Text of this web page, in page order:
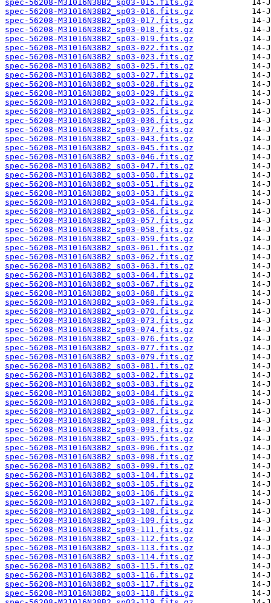
spec-56208-M31016N38B2_sp03-015.fits.gz
spec-56208-M31016N38B2_sp03-016.fits.gz
spec-56208-M31016N38B2_sp03-017.fits.gz
spec-56208-M31016N38B2_sp03-018.fits.gz
spec-56208-M31016N38B2_sp03-019.fits.gz
spec-56208-M31016N38B2_sp03-022.fits.gz
spec-56208-M31016N38B2_sp03-023.fits.gz
spec-56208-M31016N38B2_sp03-025.fits.gz
spec-56208-M31016N38B2_sp03-027.fits.gz
spec-56208-M31016N38B2_sp03-028.fits.gz
spec-56208-M31016N38B2_sp03-029.fits.gz
spec-56208-M31016N38B2_sp03-032.fits.gz
spec-56208-M31016N38B2_sp03-035.fits.gz
spec-56208-M31016N38B2_sp03-036.fits.gz
spec-56208-M31016N38B2_sp03-037.fits.gz
spec-56208-M31016N38B2_sp03-043.fits.gz
spec-56208-M31016N38B2_sp03-045.fits.gz
spec-56208-M31016N38B2_sp03-046.fits.gz
spec-56208-M31016N38B2_sp03-047.fits.gz
spec-56208-M31016N38B2_sp03-050.fits.gz
spec-56208-M31016N38B2_sp03-051.fits.gz
spec-56208-M31016N38B2_sp03-053.fits.gz
spec-56208-M31016N38B2_sp03-054.fits.gz
spec-56208-M31016N38B2_sp03-056.fits.gz
spec-56208-M31016N38B2_sp03-057.fits.gz
spec-56208-M31016N38B2_sp03-058.fits.gz
spec-56208-M31016N38B2_sp03-059.fits.gz
spec-56208-M31016N38B2_sp03-061.fits.gz
spec-56208-M31016N38B2_sp03-062.fits.gz
spec-56208-M31016N38B2_sp03-063.fits.gz
spec-56208-M31016N38B2_sp03-064.fits.gz
spec-56208-M31016N38B2_sp03-067.fits.gz
spec-56208-M31016N38B2_sp03-068.fits.gz
spec-56208-M31016N38B2_sp03-069.fits.gz
spec-56208-M31016N38B2_sp03-070.fits.gz
spec-56208-M31016N38B2_sp03-073.fits.gz
spec-56208-M31016N38B2_sp03-074.fits.gz
spec-56208-M31016N38B2_sp03-076.fits.gz
spec-56208-M31016N38B2_sp03-077.fits.gz
spec-56208-M31016N38B2_sp03-079.fits.gz
spec-56208-M31016N38B2_sp03-081.fits.gz
spec-56208-M31016N38B2_sp03-082.fits.gz
spec-56208-M31016N38B2_sp03-083.fits.gz
spec-56208-M31016N38B2_sp03-084.fits.gz
spec-56208-M31016N38B2_sp03-086.fits.gz
spec-56208-M31016N38B2_sp03-087.fits.gz
spec-56208-M31016N38B2_sp03-088.fits.gz
spec-56208-M31016N38B2_sp03-093.fits.gz
spec-56208-M31016N38B2_sp03-095.fits.gz
spec-56208-M31016N38B2_sp03-096.fits.gz
spec-56208-M31016N38B2_sp03-098.fits.gz
spec-56208-M31016N38B2_sp03-099.fits.gz
spec-56208-M31016N38B2_sp03-104.fits.gz
spec-56208-M31016N38B2_sp03-105.fits.gz
spec-56208-M31016N38B2_sp03-106.fits.gz
spec-56208-M31016N38B2_sp03-107.fits.gz
spec-56208-M31016N38B2_sp03-108.fits.gz
spec-56208-M31016N38B2_sp03-109.fits.gz
spec-56208-M31016N38B2_sp03-111.fits.gz
spec-56208-M31016N38B2_sp03-112.fits.gz
spec-56208-M31016N38B2_sp03-113.fits.gz
spec-56208-M31016N38B2_sp03-114.fits.gz
spec-56208-M31016N38B2_sp03-115.fits.gz
spec-56208-M31016N38B2_sp03-116.fits.gz
spec-56208-M31016N38B2_sp03-117.fits.gz
spec-56208-M31016N38B2_sp03-118.fits.gz